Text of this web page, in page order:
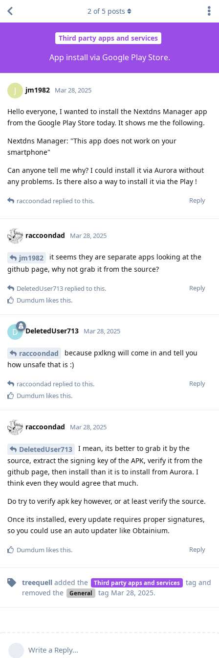
Third party apps and services
App install via Google Play Store.
2 of 5 posts
J jm1982 Mar 28, 2025
Hello everyone, I wanted to install the Nextdns Manager app
from the Google Play Store today. It shows me the following.
Nextdns Manager: "This app does not work on your
smartphone"
Can anyone tell me why? I could install it via Aurora without
any problems. Is there also a way to install it via the Play !
Reply
raccoondad replied to this.
raccoondad Mar 28, 2025
jm1982
it seems they are separate apps looking at the
github page, why not grab it from the source?
Reply
DeletedUser713 replied to this.
Dumdum likes this.
D DeletedUser713 Mar 28, 2025
raccoondad
because pxlkng will come in and tell you
how unsafe that is :)
Reply
raccoondad replied to this.
Dumdum likes this.
raccoondad Mar 28, 2025
DeletedUser713
I mean, its better to grab it by the
source, extract the signing key of the APK, verify it from the
github page, then install than it is to install from Aurora. I
think even they would agree that much.
Do try to verify apk key however, or at least verify the source.
Once its installed, every update requires proper signatures,
so you could use an auto updater like Obtainium.
Reply
Dumdum likes this.
treequell added the Third party apps and services tag and
removed the
General tag Mar 28, 2025.
Write a Reply...